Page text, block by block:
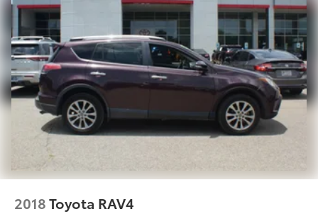
Multi-Link Rear Suspension w/Coil Springs
4-Wheel Disc Brakes w/4-Wheel ABS, Front Vented
Discs, Brake Assist, Hill Hold Control and Electric
Parking Brake
Brake Actuated Limited Slip Differential
2018Toyota RAV4